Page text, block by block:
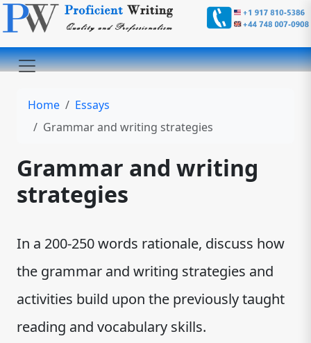
Home
Essays
Grammar and writing strategies
Grammar and writing
strategies
In a 200-250 words rationale, discuss how
the grammar and writing strategies and
activities build upon the previously taught
reading and vocabulary skills.